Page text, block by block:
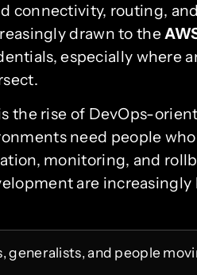
connectivity, routing,
drawn to the
especially where
the rise of DevOps-
need people
monitoring, and
are
generalists, and people